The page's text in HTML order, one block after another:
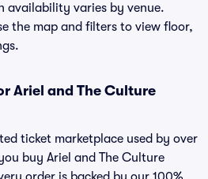
availability varies by venue.
the map and filters to view floor,
Ariel and The Culture
ticket marketplace used by over
buy Ariel and The Culture